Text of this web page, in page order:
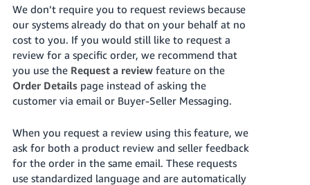
English
한
국
어
-
KR
Français
Italiano
- IT
We don’t require you to request reviews because
our systems already do that on your behalf at no
cost to you. If you would still like to request a
review for a specific order, we recommend that
you use the Request a reviewfeature on the
Order Detailspage instead of asking the
customer via email or Buyer-Seller Messaging.
When you request a review using this feature, we
ask for both a product review and seller feedback
for the order in the same email. These requests
use standardized language and are automatically